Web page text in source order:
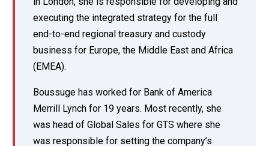
executing the integrated strategy for the full
end-to-end regional treasury and custody
business for Europe, the Middle East and Africa
(EMEA).
Boussuge has worked for Bank of America
Merrill Lynch for 19 years. Most recently, she
was head of Global Sales for GTS where she
was responsible for setting the company’s